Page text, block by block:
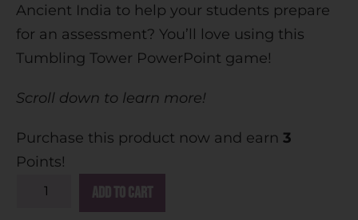
Ancient India to help your students prepare
for an assessment? You’ll love using this
Tumbling Tower PowerPoint game!
Scroll down to learn more!
Purchase this product now and earn 3
Points!
Add to cart